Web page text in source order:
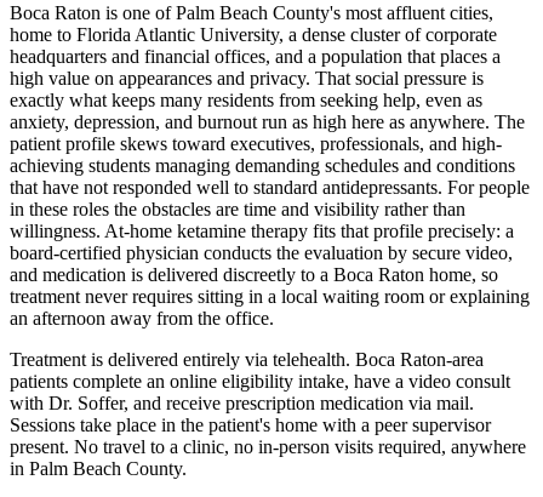
Boca Raton is one of Palm Beach County's most affluent cities,
home to Florida Atlantic University, a dense cluster of corporate
headquarters and financial offices, and a population that places a
high value on appearances and privacy. That social pressure is
exactly what keeps many residents from seeking help, even as
anxiety, depression, and burnout run as high here as anywhere. The
patient profile skews toward executives, professionals, and high-
achieving students managing demanding schedules and conditions
that have not responded well to standard antidepressants. For people
in these roles the obstacles are time and visibility rather than
willingness. At-home ketamine therapy fits that profile precisely: a
board-certified physician conducts the evaluation by secure video,
and medication is delivered discreetly to a Boca Raton home, so
treatment never requires sitting in a local waiting room or explaining
an afternoon away from the office.
Treatment is delivered entirely via telehealth. Boca Raton-area
patients complete an online eligibility intake, have a video consult
with Dr. Soffer, and receive prescription medication via mail.
Sessions take place in the patient's home with a peer supervisor
present. No travel to a clinic, no in-person visits required, anywhere
in Palm Beach County.